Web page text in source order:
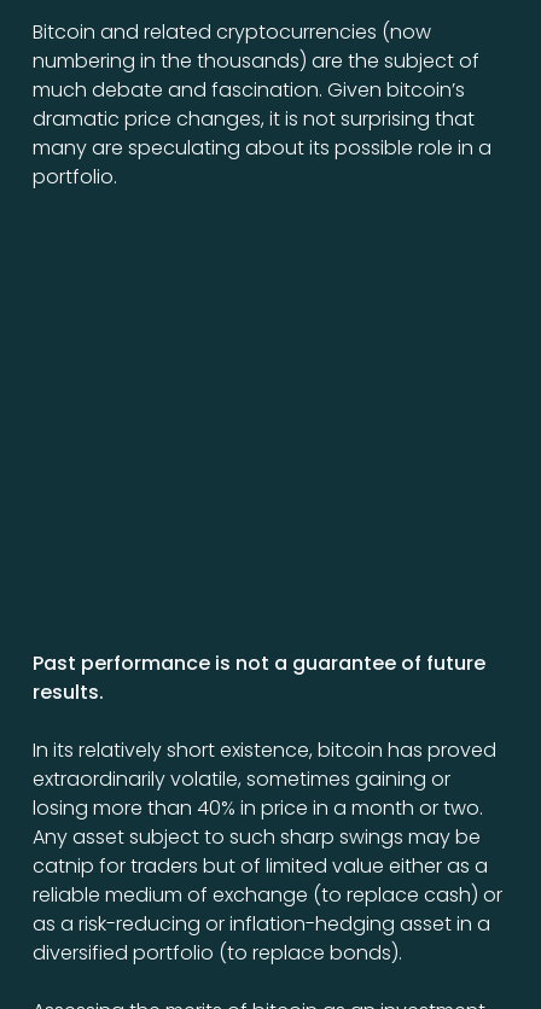
Bitcoin and related cryptocurrencies (now
numbering in the thousands) are the subject of
much debate and fascination. Given bitcoin’s
dramatic price changes, it is not surprising that
many are speculating about its possible role in a
portfolio.
Past performance is not a guarantee of future
results.
In its relatively short existence, bitcoin has proved
extraordinarily volatile, sometimes gaining or
losing more than 40% in price in a month or two.
Any asset subject to such sharp swings may be
catnip for traders but of limited value either as a
reliable medium of exchange (to replace cash) or
as a risk-reducing or inflation-hedging asset in a
diversified portfolio (to replace bonds).